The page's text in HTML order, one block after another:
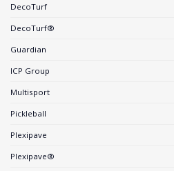
DecoTurf
DecoTurf®
Guardian
ICP Group
Multisport
Pickleball
Plexipave
Plexipave®